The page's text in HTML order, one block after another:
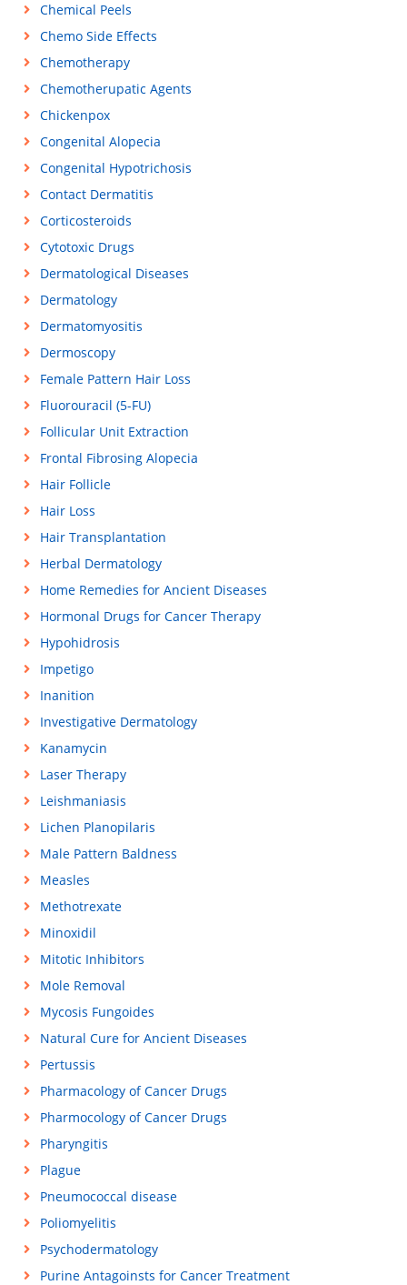
Chemical Peels
Chemo Side Effects
Chemotherapy
Chemotherupatic Agents
Chickenpox
Congenital Alopecia
Congenital Hypotrichosis
Contact Dermatitis
Corticosteroids
Cytotoxic Drugs
Dermatological Diseases
Dermatology
Dermatomyositis
Dermoscopy
Female Pattern Hair Loss
Fluorouracil (5-FU)
Follicular Unit Extraction
Frontal Fibrosing Alopecia
Hair Follicle
Hair Loss
Hair Transplantation
Herbal Dermatology
Home Remedies for Ancient Diseases
Hormonal Drugs for Cancer Therapy
Hypohidrosis
Impetigo
Inanition
Investigative Dermatology
Kanamycin
Laser Therapy
Leishmaniasis
Lichen Planopilaris
Male Pattern Baldness
Measles
Methotrexate
Minoxidil
Mitotic Inhibitors
Mole Removal
Mycosis Fungoides
Natural Cure for Ancient Diseases
Pertussis
Pharmacology of Cancer Drugs
Pharmocology of Cancer Drugs
Pharyngitis
Plague
Pneumococcal disease
Poliomyelitis
Psychodermatology
Purine Antagoinsts for Cancer Treatment